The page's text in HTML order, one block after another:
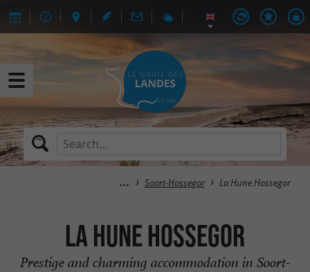
Soort-Hossegor La Hune Hossegor
La Hune Hossegor
Prestige and charming accommodation in Soort-